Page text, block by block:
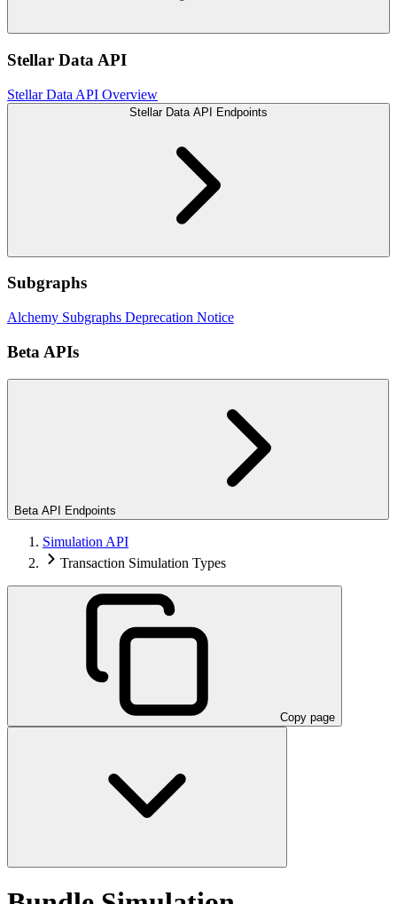
Stellar Data API
Stellar Data API Overview
Stellar Data API Endpoints
Subgraphs
Alchemy Subgraphs Deprecation Notice
Beta APIs
Beta API Endpoints
Simulation API
Transaction Simulation Types
Copy page